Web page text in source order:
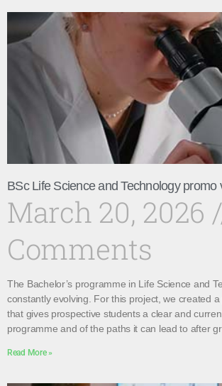
BSc Life Science and Technology promo
March 20, 2026
Comments
The Bachelor’s programme in Life Science and
constantly evolving. For this project, we created
that gives prospective students a clear and
programme and of the paths it can lead to after
Read More »